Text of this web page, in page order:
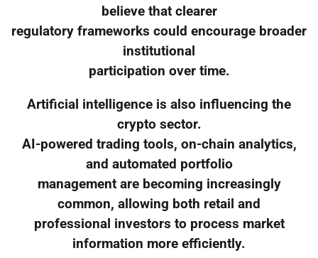
believe that clearer
regulatory frameworks could encourage broader
institutional
participation over time.
Artificial intelligence is also influencing the
crypto sector.
AI-powered trading tools, on-chain analytics,
and automated portfolio
management are becoming increasingly
common, allowing both retail and
professional investors to process market
information more efficiently.